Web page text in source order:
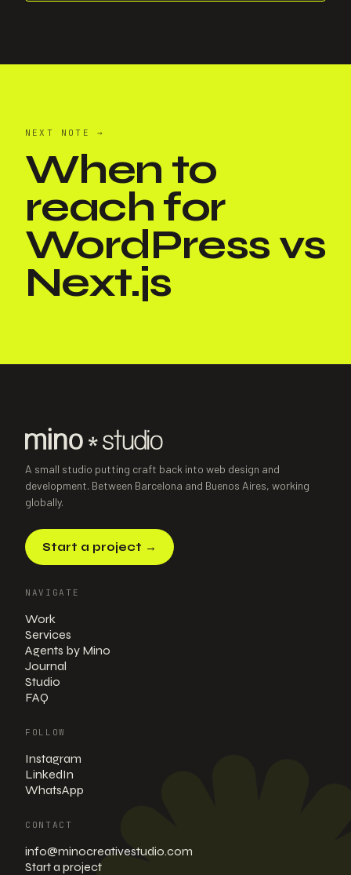
NEXT NOTE →
When to
reach for
WordPress vs
Next.js
A small studio putting craft back into web design and
development. Between Barcelona and Buenos Aires, working
globally.
Start a project →
NAVIGATE
Work
Services
Agents by Mino
Journal
Studio
FAQ
FOLLOW
Instagram
LinkedIn
WhatsApp
CONTACT
info@minocreativestudio.com
Start a project